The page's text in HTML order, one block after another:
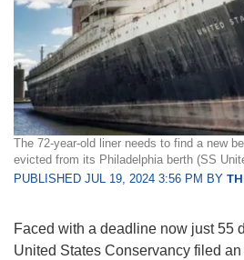
The 72-year-old liner needs to find a new
evicted from its Philadelphia berth (SS
PUBLISHED JUL 19, 2024 3:56 PM BY
Faced with a deadline now just 55
United States Conservancy filed